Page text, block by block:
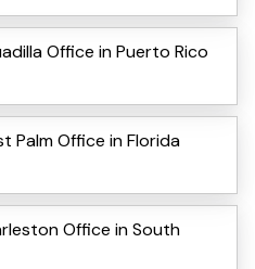
Office in Puerto Rico
Palm Office in Florida
Office in South